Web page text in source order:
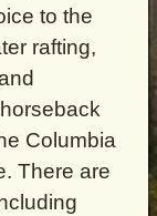
to the
rafting,
Columbia
There are